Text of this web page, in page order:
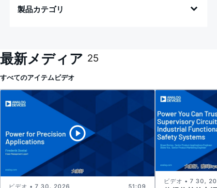
製品カテゴリ
最新メディア 25
すべてのアイテムビデオ
ビデオ • 7 30, 2026 51:09
ビデオ • 7 30,